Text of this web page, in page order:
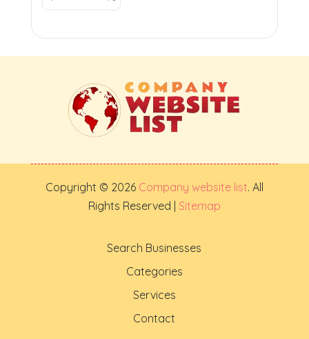
Copyright © 2026 Company website list. All
Rights Reserved | Sitemap
Search Businesses
Categories
Services
Contact